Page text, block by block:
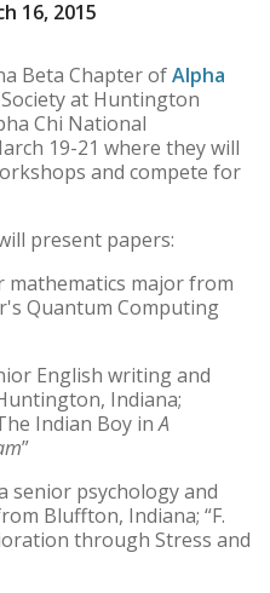
16, 2015
Beta Chapter ofAlpha
at Huntington
Chi National
19-21 where they will
and compete for
present papers:
mathematics major from
Quantum Computing
English writing and
Indiana;
Indian Boy inA
”
senior psychology and
Bluffton, Indiana; “F.
through Stress and